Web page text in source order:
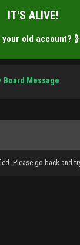
IT'S ALIVE!
old account?
Board Message
Please go back and